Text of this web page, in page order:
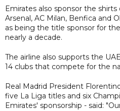
Emirates also sponsor the
Arsenal, AC Milan, Benfica and
as being the title sponsor for
nearly a decade.
The airline also supports the
14 clubs that compete for the
Real Madrid President
five La Liga titles and six
Emirates' sponsorship - said: